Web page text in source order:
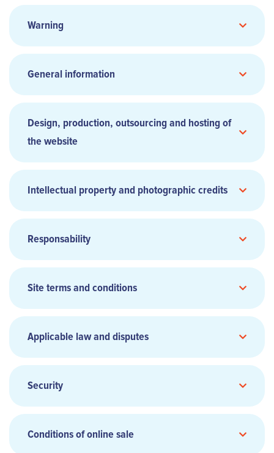
Warning
General information
Design, production, outsourcing and hosting of
the website
Intellectual property and photographic credits
Responsability
Sale and Transport
(Add link)
Site terms and conditions
Applicable law and disputes
Security
Conditions of online sale